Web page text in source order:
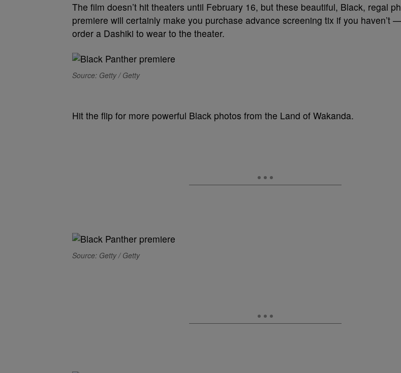
The film doesn’t hit theaters until February 16, but these beautiful, Black, regal
premiere will certainly make you purchase advance screening tix if you haven’t
order a Dashiki to wear to the theater.
Source: Getty / Getty
Hit the flip for more powerful Black photos from the Land of Wakanda.
Source: Getty / Getty